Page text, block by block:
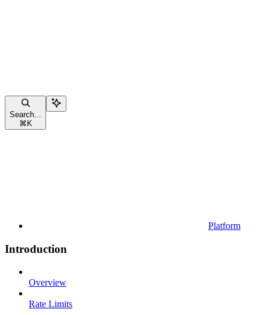
Search...
⌘ K
Platform
Introduction
Overview
Rate Limits